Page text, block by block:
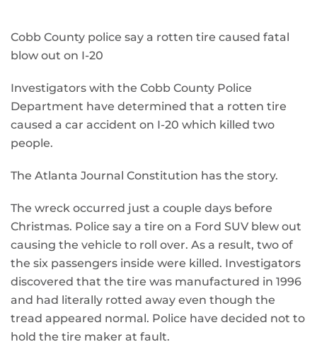
Cobb County police say a rotten tire caused fatal
blow out on I-20
Investigators with the Cobb County Police
Department have determined that a rotten tire
caused a car accident on I-20 which killed two
people.
The Atlanta Journal Constitution has the story.
The wreck occurred just a couple days before
Christmas. Police say a tire on a Ford SUV blew out
causing the vehicle to roll over. As a result, two of
the six passengers inside were killed. Investigators
discovered that the tire was manufactured in 1996
and had literally rotted away even though the
tread appeared normal. Police have decided not to
hold the tire maker at fault.